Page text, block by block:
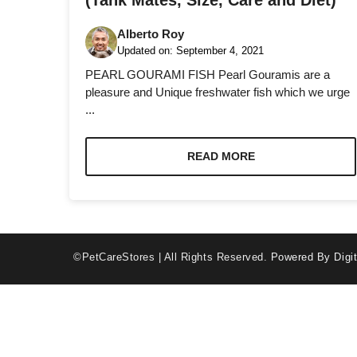
Alberto Roy
Updated on: September 4, 2021
PEARL GOURAMI FISH Pearl Gouramis are a
pleasure and Unique freshwater fish which we urge
...
READ MORE
©PetCareStores | All Rights Reserved. Powered By
to function.
Statistics